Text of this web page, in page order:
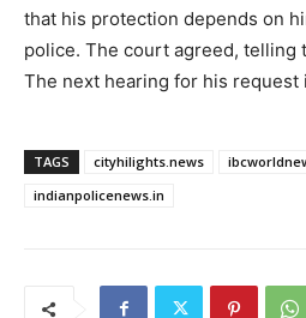
that his protection depends on
police. The court agreed, telling
The next hearing for his request
TAGS cityhilights.news
indianpolicenews.in